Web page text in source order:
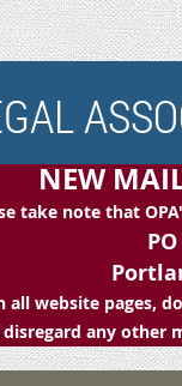
NEW
take note that
website pages,
any other